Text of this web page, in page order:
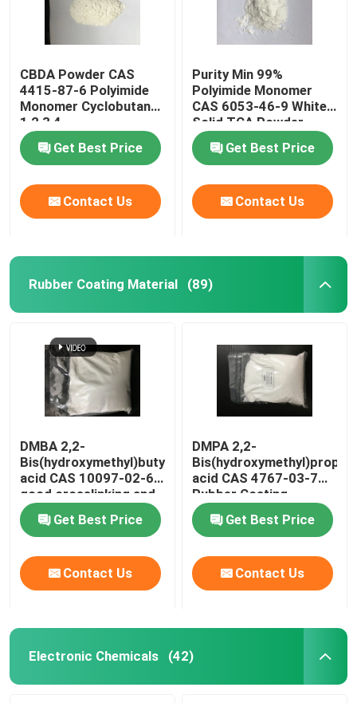
CBDA Powder CAS
4415-87-6 Polyimide
Monomer Cyclobutane-
1,2,3,4-
Tetracarboxylic
Dianhydride
Get Best Price
Contact Us
Purity Min 99%
Polyimide Monomer
CAS 6053-46-9 White
Solid TCA Powder
Get Best Price
Contact Us
Rubber Coating Material (89)
DMBA 2,2-
Bis(hydroxymethyl)butyric
acid CAS 10097-02-6
good crosslinking and
hydrophilic agent or
used to produce
water-based high
molecule system
Get Best Price
Contact Us
DMPA 2,2-
acid CAS 4767-03-7
Rubber Coating
Material
Get Best Price
Contact Us
Electronic Chemicals (42)